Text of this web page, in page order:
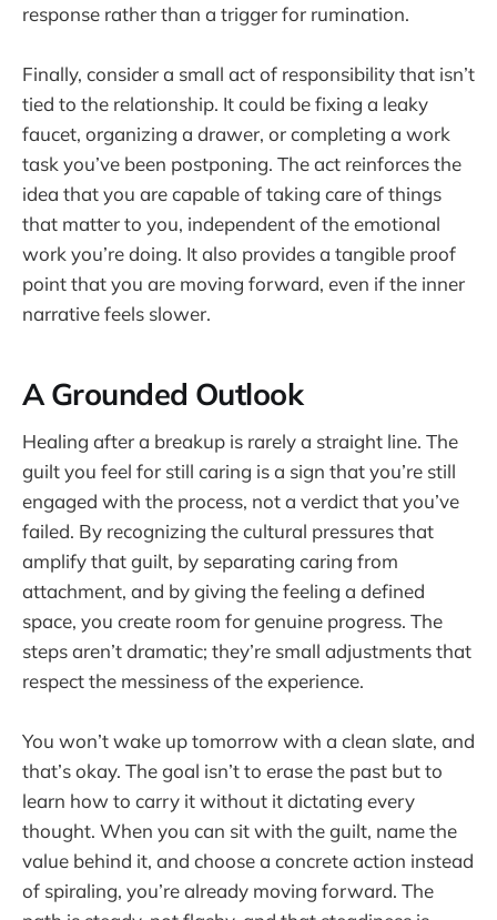
response rather than a trigger for rumination.
Finally, consider a small act of responsibility that isn’t
tied to the relationship. It could be fixing a leaky
faucet, organizing a drawer, or completing a work
task you’ve been postponing. The act reinforces the
idea that you are capable of taking care of things
that matter to you, independent of the emotional
work you’re doing. It also provides a tangible proof
point that you are moving forward, even if the inner
narrative feels slower.
A Grounded Outlook
Healing after a breakup is rarely a straight line. The
guilt you feel for still caring is a sign that you’re still
engaged with the process, not a verdict that you’ve
failed. By recognizing the cultural pressures that
amplify that guilt, by separating caring from
attachment, and by giving the feeling a defined
space, you create room for genuine progress. The
steps aren’t dramatic; they’re small adjustments that
respect the messiness of the experience.
You won’t wake up tomorrow with a clean slate, and
that’s okay. The goal isn’t to erase the past but to
learn how to carry it without it dictating every
thought. When you can sit with the guilt, name the
value behind it, and choose a concrete action instead
of spiraling, you’re already moving forward. The